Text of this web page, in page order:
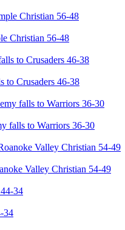
Christian 56-48
to Crusaders 46-38
falls to Warriors 36-30
Valley Christian 54-49
34